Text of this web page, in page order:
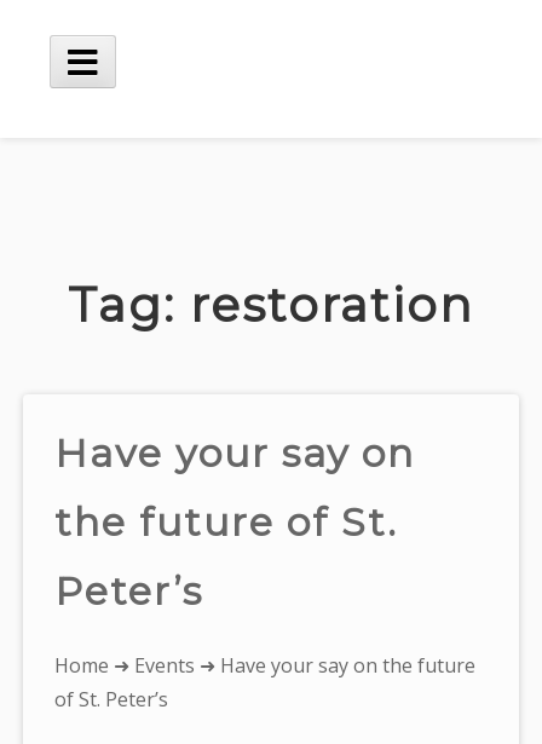
content
Main
Tag: restoration
Have your say on
the future of St.
Peter’s
You
are
Home ➜ Events ➜ Have your say on the future
of St. Peter’s